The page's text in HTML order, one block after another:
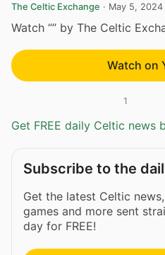
The Celtic Exchange · May 5, 2024
Watch “” by The Celtic
Watch on
1
Get FREE daily Celtic news
Subscribe to the
Get the latest Celtic
games and more sent
day for FREE!